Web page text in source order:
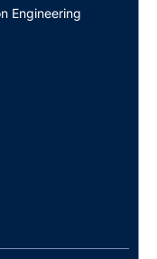
Engineering